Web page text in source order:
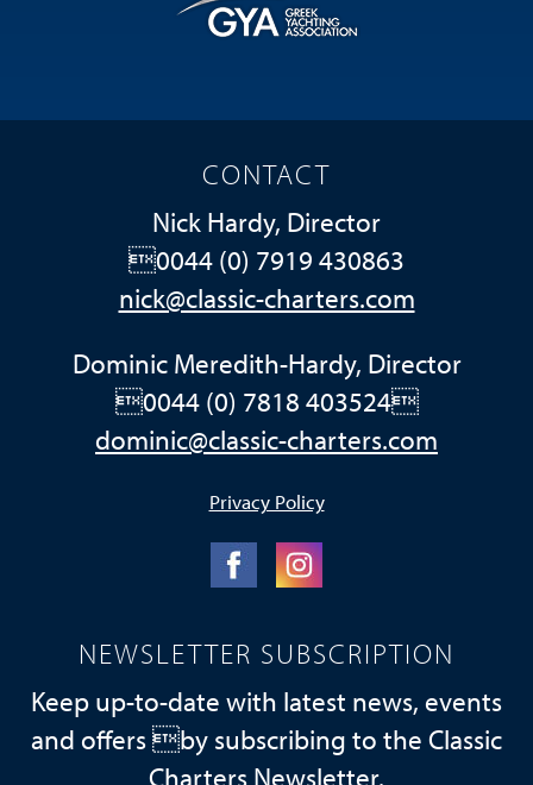
CONTACT
Nick Hardy, Director
0044 (0) 7919 430863
nick@classic-charters.com
Dominic Meredith-Hardy, Director
0044 (0) 7818 403524
dominic@classic-charters.com
Privacy Policy
NEWSLETTER SUBSCRIPTION
Keep up-to-date with latest news, events
and offers by subscribing to the Classic
Charters Newsletter.